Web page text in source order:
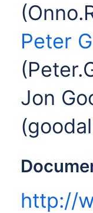
Peter
Jon
http://